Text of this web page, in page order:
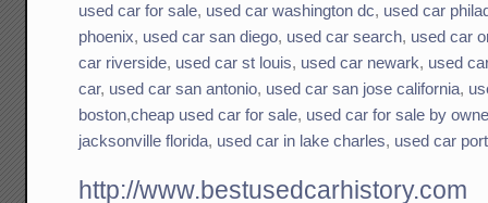
used car for sale, used car washington dc, used car
phoenix, used car san diego, used car search, used car
car riverside, used car st louis, used car newark, used
car, used car san antonio, used car san jose california,
boston,cheap used car for sale, used car for sale by
jacksonville florida, used car in lake charles, used car
http://www.bestusedcarhistory.com